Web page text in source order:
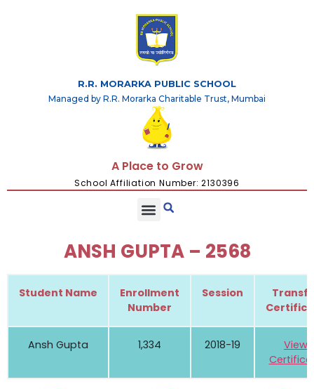
R.R. MORARKA PUBLIC SCHOOL
Managed by R.R. Morarka Charitable Trust, Mumbai
A Place to Grow
School Affiliation Number: 2130396
ANSH GUPTA – 2568
Student Name
Enrollment
Number
Session
Ansh Gupta 1,334 2018-19
View